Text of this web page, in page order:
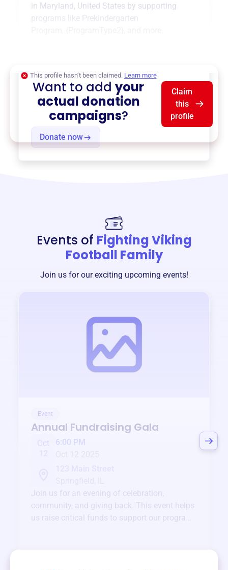
in Maryland, United States by supporting
programs like Prekindergarten
Donate now
This profile hasn’t been claimed. Learn more
Want to addyour
actual donation
campaigns?
Claim
this
profile
Events of Fighting Viking
Football Family
Join us for our exciting upcoming events!
Event
Annual Fundraising Gala
Oct
6:00 PM
Join us for an evening of celebration,
community, and giving back. This event helps
us raise critical funds to support our programs